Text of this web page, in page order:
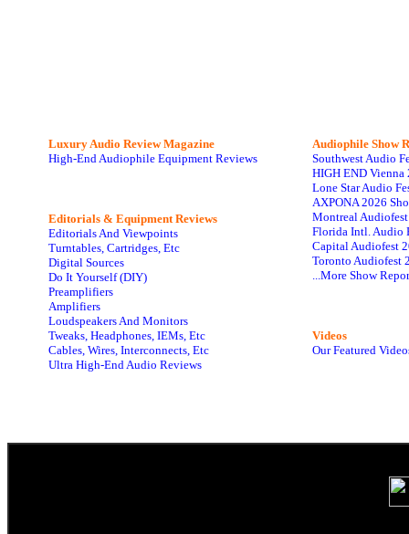
Luxury Audio Review Magazine
High-End Audiophile Equipment Reviews
Editorials & Equipment Reviews
Editorials And Viewpoints
Turntables, Cartridges, Etc
Digital Sources
Do It Yourself (DIY)
Preamplifiers
Amplifiers
Loudspeakers And Monitors
Tweaks, Headphones, IEMs, Etc
Cables, Wires, Interconnects, Etc
Ultra High-End Audio Reviews
Audiophile Show
Southwest Audio
HIGH END Vienna
Lone Star Audio
AXPONA 2026
Montreal
Florida Intl. Audio
Capital Audiofest
Toronto Audiofest
...More Show
Videos
Our Featured